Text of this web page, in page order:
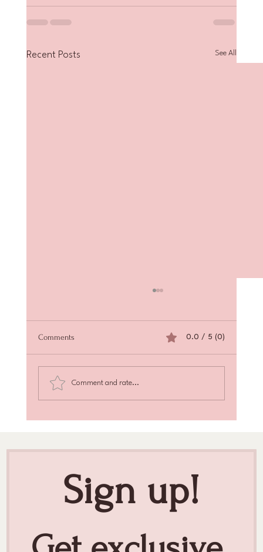
Recent Posts See All
Comments 0.0 / 5 (0)
Comment and rate...
Sign up!